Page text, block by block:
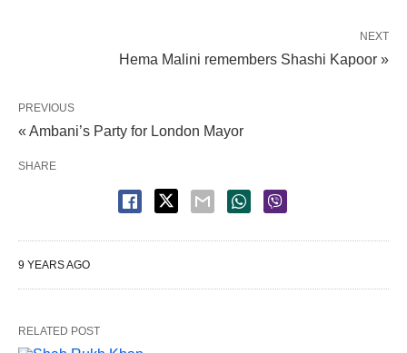
NEXT
Hema Malini remembers Shashi Kapoor »
PREVIOUS
« Ambani’s Party for London Mayor
SHARE
9 YEARS AGO
RELATED POST